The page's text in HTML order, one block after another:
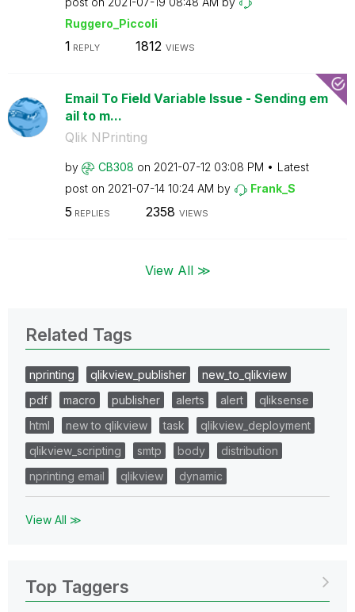
Ruggero_Piccoli
1 REPLY 1812 VIEWS
Email To Field Variable Issue - Sending em
ail to m...
Qlik NPrinting
by CB308 on ‎2021-07-12 03:08 PM
Latest
post on ‎2021-07-14 10:24 AM by Frank_S
5 REPLIES 2358 VIEWS
View All ≫
Related Tags
nprinting qlikview_publisher
new_to_qlikview
pdf
macro publisher alerts alert
qliksense
html
new to qlikview task
qlikview_deployment
qlikview_scripting
smtp body
distribution
nprinting email
qlikview dynamic
View All ≫
Top Taggers